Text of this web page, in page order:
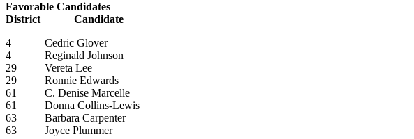
Favorable Candidates
District Candidate
4 Cedric Glover
4 Reginald Johnson
29 Vereta Lee
29 Ronnie Edwards
61 C. Denise Marcelle
61 Donna Collins-Lewis
63 Barbara Carpenter
63 Joyce Plummer